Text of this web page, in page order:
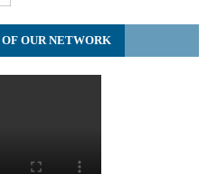
OUR NETWORK